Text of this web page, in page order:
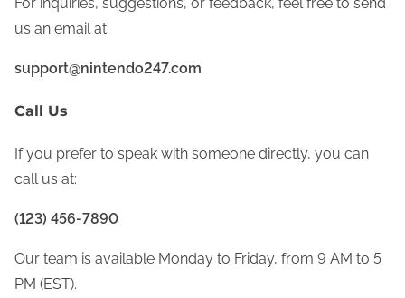
us an email at:
support@nintendo247.com
Call Us
If you prefer to speak with someone directly, you can
call us at:
(123) 456-7890
Our team is available Monday to Friday, from 9 AM to 5
PM (EST).